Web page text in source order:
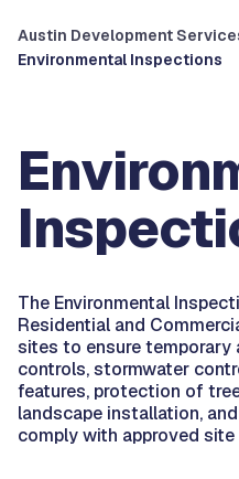
Austin Development
Environmental Inspections
The Environmental
Residential and
sites to ensure temporary
controls, stormwater
features, protection of
landscape installation,
comply with approved site